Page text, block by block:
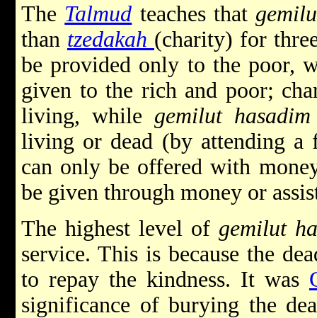
The Talmud teaches that
than tzedakah (charity) for
be provided only to the poor,
given to the rich and poor;
living, while gemilut hasadim
living or dead (by attending a
can only be offered with
be given through money or
The highest level of gemilut
service. This is because the
to repay the kindness. It was
significance of burying the